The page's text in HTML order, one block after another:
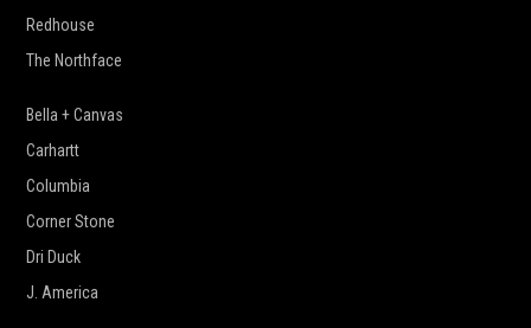
Redhouse
The Northface
Bella + Canvas
Carhartt
Columbia
Corner Stone
Dri Duck
J. America